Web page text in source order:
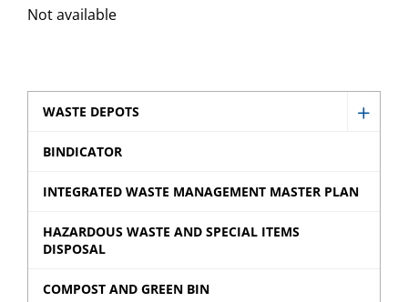
Not available
WASTE DEPOTS
Show
BINDICATOR
INTEGRATED WASTE MANAGEMENT MASTER PLAN
HAZARDOUS WASTE AND SPECIAL ITEMS
DISPOSAL
COMPOST AND GREEN BIN